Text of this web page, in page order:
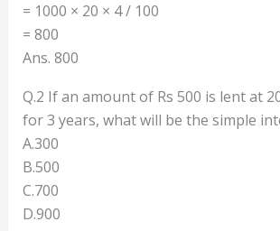
= 1000 × 20 × 4 / 100
= 800
Ans. 800
Q.2 If an amount of Rs 500 is lent at
for 3 years, what will be the simple
A.300
B.500
C.700
D.900